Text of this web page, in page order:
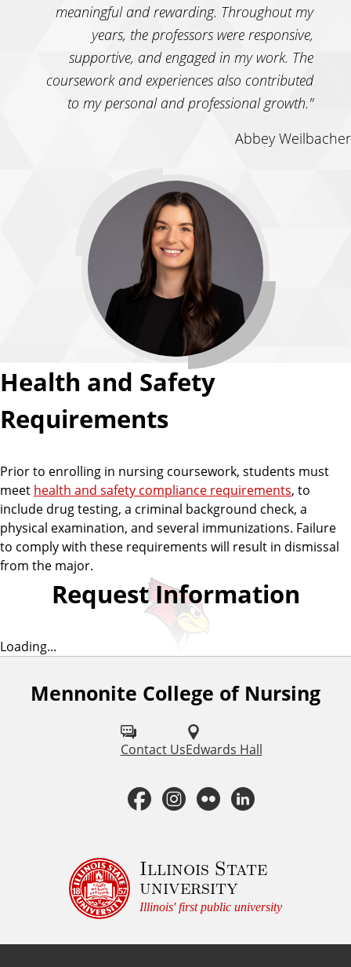
meaningful and rewarding. Throughout my
years, the professors were responsive,
supportive, and engaged in my work. The
coursework and experiences also contributed
to my personal and professional growth."
Abbey Weilbacher
Health and Safety
Requirements
Prior to enrolling in nursing coursework, students must
meet health and safety compliance requirements, to
include drug testing, a criminal background check, a
physical examination, and several immunizations. Failure
to comply with these requirements will result in dismissal
from the major.
Request Information
Loading...
Mennonite College of Nursing
Contact UsEdwards Hall
n
F
c
e
b
s
t
a
F
i
c
k
n
k
e
Illinois State
university
Illinois' first public university